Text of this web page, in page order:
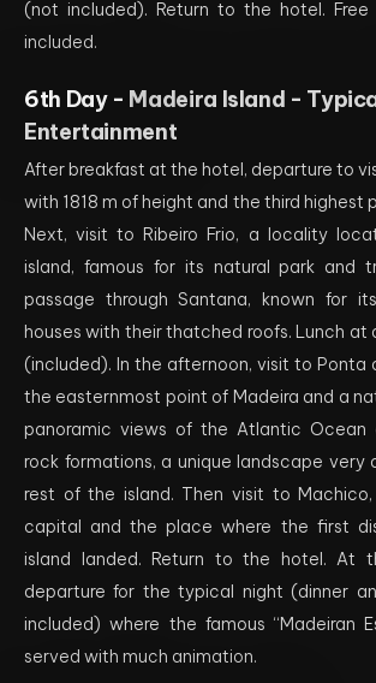
(not included). Return to the hotel. Free
included.
6th Day - Madeira Island -
Entertainment
After breakfast at the hotel, departure to
with 1818 m of height and the third highest
Next, visit to Ribeiro Frio, a locality
island, famous for its natural park and
passage through Santana, known for
houses with their thatched roofs. Lunch at
(included). In the afternoon, visit to Ponta
the easternmost point of Madeira and a
panoramic views of the Atlantic Ocean
rock formations, a unique landscape very
rest of the island. Then visit to Machico,
capital and the place where the first
island landed. Return to the hotel. At
departure for the typical night (dinner
included) where the famous “Madeiran
served with much animation.